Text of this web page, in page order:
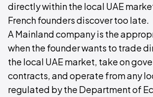
directly within the local UAE
French founders discover too late.
A Mainland company is the
when the founder wants to trade
the local UAE market, take on
contracts, and operate from any
regulated by the Department of